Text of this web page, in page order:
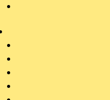
Roxbury Tenants of